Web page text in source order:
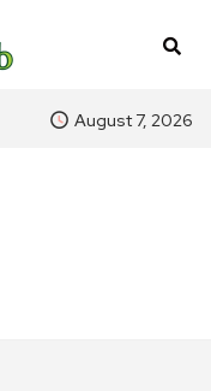
August 7, 2026